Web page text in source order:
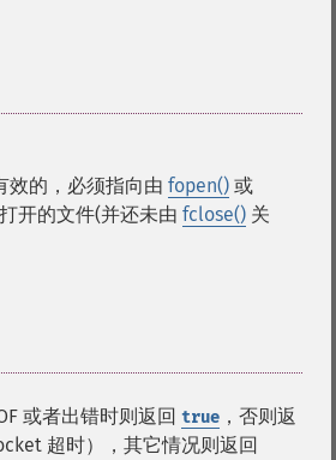
效的，必须指向由 fopen() 或
开的文件(并还未由 fclose() 关
或者出错时则返回 true ，否则返
超时），其它情况则返回